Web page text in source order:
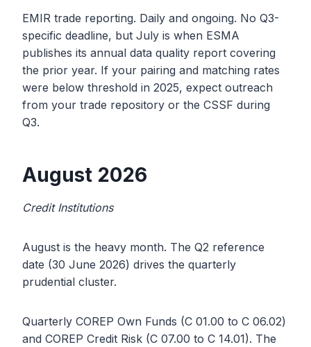
EMIR trade reporting. Daily and ongoing. No Q3-
specific deadline, but July is when ESMA
publishes its annual data quality report covering
the prior year. If your pairing and matching rates
were below threshold in 2025, expect outreach
from your trade repository or the CSSF during
Q3.
August 2026
Credit Institutions
August is the heavy month. The Q2 reference
date (30 June 2026) drives the quarterly
prudential cluster.
Quarterly COREP Own Funds (C 01.00 to C 06.02)
and COREP Credit Risk (C 07.00 to C 14.01). The